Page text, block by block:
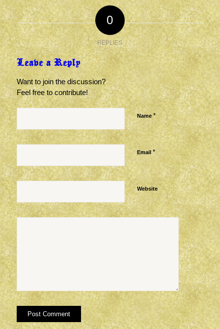
0
REPLIES
Leave a Reply
Want to join the discussion?
Feel free to contribute!
Name *
Email *
Website